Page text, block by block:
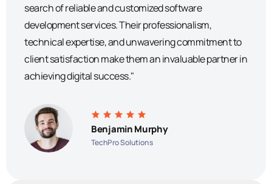
search of reliable and customized software
development services. Their professionalism,
technical expertise, and unwavering commitment to
client satisfaction make them an invaluable partner in
achieving digital success."
Benjamin Murphy
TechPro Solutions